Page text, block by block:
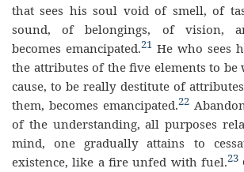
that sees his soul void of smell, of
sound, of belongings, of vision,
becomes emancipated.21 He who sees
the attributes of the five elements to
cause, to be really destitute of
them, becomes emancipated.22
of the understanding, all purposes
mind, one gradually attains to
existence, like a fire unfed with fuel.23